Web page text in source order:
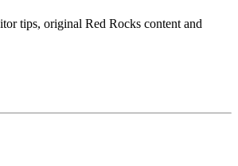
tips, original Red Rocks content and